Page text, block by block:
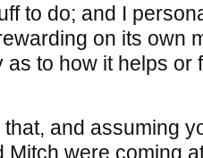
to do; and I
on its own
as to how it helps or
and assuming
Mitch were coming